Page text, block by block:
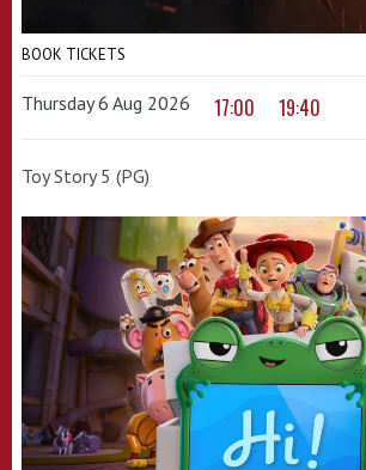
BOOK TICKETS
Thursday 6 Aug 2026 17:00 19:40
Toy Story 5 (PG)